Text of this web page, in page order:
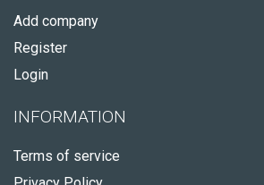
Add company
Register
Login
INFORMATION
Terms of service